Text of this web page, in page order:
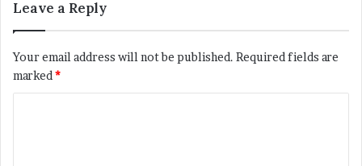
Leave a Reply
Your email address will not be published. Required fields are
marked *